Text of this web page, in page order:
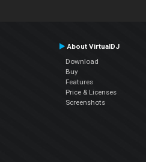
About VirtualDJ
Download
Buy
Features
Price & Licenses
Screenshots